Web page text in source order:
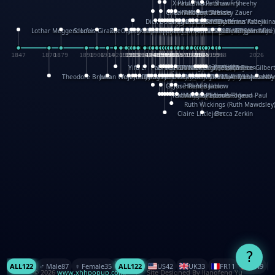
Claire LittlejohnBecca Zerkin
1985
1948 1962
Ruth Wickings (Ruth
1965
Richard Fowler
XinHua Wu
Linda Costello
Massimo Missiroli
1957
Paul Stickland
1957
celia king
1959
Maggie Bateson
Ariel Apte
Richard Hawke
Paper Paul/Jean-Paul
1978
Patricia Fry
1978
Louise Rowe
Louis Rigaud
1985
Shawn Sheehy
Chuck Murphy
Gérard Lo Monaco
1948
Carla Dijs
1954
José Pons
1954
Nick Bantock
Andrew Baron
1962
Helen Balmer
Robert Sabuda
1965
Renee Jablow
Aleksey Zauer
1982
Theodore Brown
1870
Julian Wehr
1898
Vojtech Kubasta
1914
Jim Roberts
Ib Penick
1930
John Strejan
1933
Dick Dudley
1933
JingShen Rong
1935
David Pelham
1938
Ron Van Der Meer
1945
James Roger Diaz
Steve Augarde
1950
Gang Su
Dennis K. Meyer
Roger Culbertson
1953
Kees Moerbeek
1955
Mike Malkovas
1955
Ray Marshall
1957
David A. Carter
1957
Wayne Kalama
Iain Smyth
1959
Bruce Foster
José R Seminario
Marion Bataille
1963
Bruce Reifel
Keith Finch
1966
Corina Fletcher
Andy Mansfield
Wei Wang
1968
Matthew Reinhart
1971
Dario Cestaro
1971
Kit Lau
1976
Manth
Kyle Olmon
1978
Sam Ita
1978
Courtney W. McCarthy
Yeray Pérez Vallejo
Keith Allen
Anouck Boisrobert
1985
Tina Kraus
1985
Yoojin Kim
Ekaterina
Mathilde Arnaud
Amy Lopez
1996 2026
Lothar Meggendorfer
1847
S. Louis Giraud
1879
ZheGuang Yu
1906
Jack S.Chambers
Yifu Li
1920
Keith Moseley
1928
Ian Honeybone
1932
Vic Duppa Whyte
1934
pat paris
Paul Taylor
Tor Lokvig
1942
Bruce Baker
1942
Howard Lohnes
1946
Christos Kondeatis
1948
Robert Crowther
1948
Rodger Smith
Duncan Birmingham
Paul Wilgress
Damian Johnston
Ruth Graham
Philippe UG
1958
Dominique Ehrhard
1958
David Rosendale
1960
Rick Morrison
David Hawcock
1962
Vicki Teague-Cooper
Richard Ferguson
Nick Denchfield
Peter Dahmen
1967
Anton Radevsky
Bernard Duisit
1974
Lucio Santoro
Yevgeniya Yeretskaya
Rosston Meyer
1980
Elmodie(Elodie Laîné)
1982
武田裕美
1982
Simon Arizpe
1984
Kelli Anderson
1984
Maike Biederstädt
Helen Friel
Rob Kelly
Jessica Tice-Gilbert
Elena Selena
1993
Mengxin Ma
1998
ALL122 ♂️ Male87 ♀️ Female35 ALL122 US42 UK33 FR11 CN9
?
© 2026 www.xhhpopup.com. ｜ Site Designed By Jiangfeng Yu